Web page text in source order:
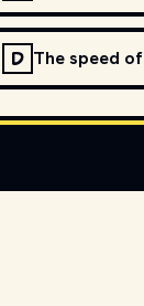
D The speed